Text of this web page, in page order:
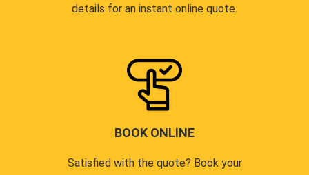
details for an instant online quote.
BOOK ONLINE
Satisfied with the quote? Book your